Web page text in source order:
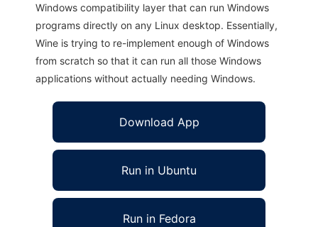
Windows compatibility layer that can run Windows
programs directly on any Linux desktop. Essentially,
Wine is trying to re-implement enough of Windows
from scratch so that it can run all those Windows
applications without actually needing Windows.
Download App
Run in Ubuntu
Run in Fedora